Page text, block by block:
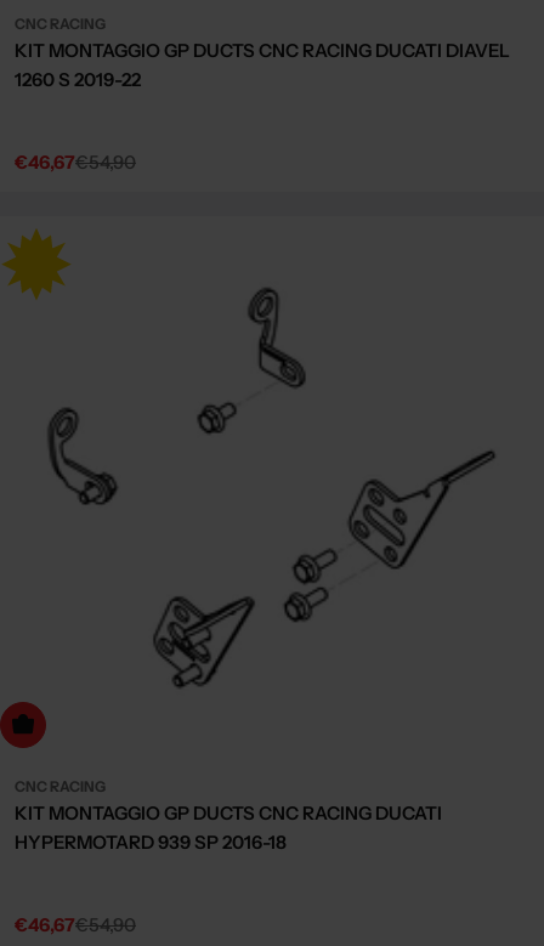
CNC RACING
KIT MONTAGGIO GP DUCTS CNC RACING DUCATI DIAVEL
1260 S 2019-22
Sale
€46,67
Regular€54,90
to cart
CNC RACING
KIT MONTAGGIO GP DUCTS CNC RACING DUCATI
HYPERMOTARD 939 SP 2016-18
Sale
€46,67
Regular€54,90